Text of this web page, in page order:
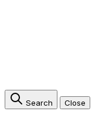
Search Close